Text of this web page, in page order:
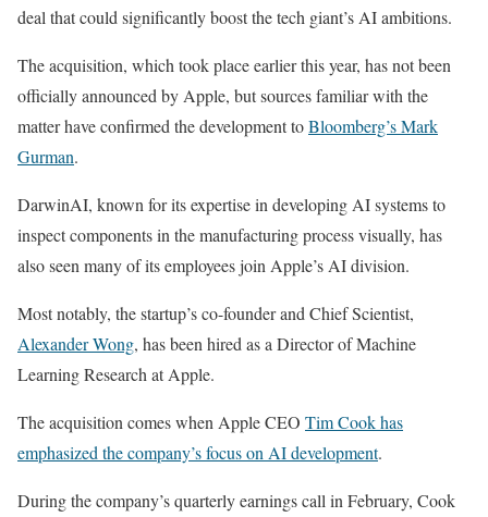
deal that could significantly boost the tech giant’s AI ambitions.
The acquisition, which took place earlier this year, has not been
officially announced by Apple, but sources familiar with the
matter have confirmed the development toBloomberg’s Mark
Gurman.
DarwinAI, known for its expertise in developing AI systems to
inspect components in the manufacturing process visually, has
also seen many of its employees join Apple’s AI division.
Most notably, the startup’s co-founder and Chief Scientist,
Alexander Wong, has been hired as a Director of Machine
Learning Research at Apple.
The acquisition comes when Apple CEO Tim Cook has
emphasized the company’s focus on AI development.
During the company’s quarterly earnings call in February, Cook